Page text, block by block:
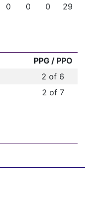
0 0 0 29
PPG / PPO
2 of 6
2 of 7